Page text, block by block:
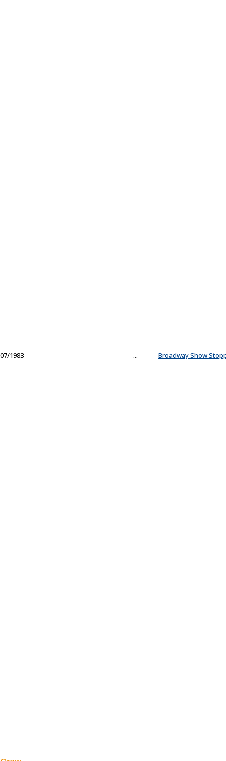
07/1983 ... Broadway Show